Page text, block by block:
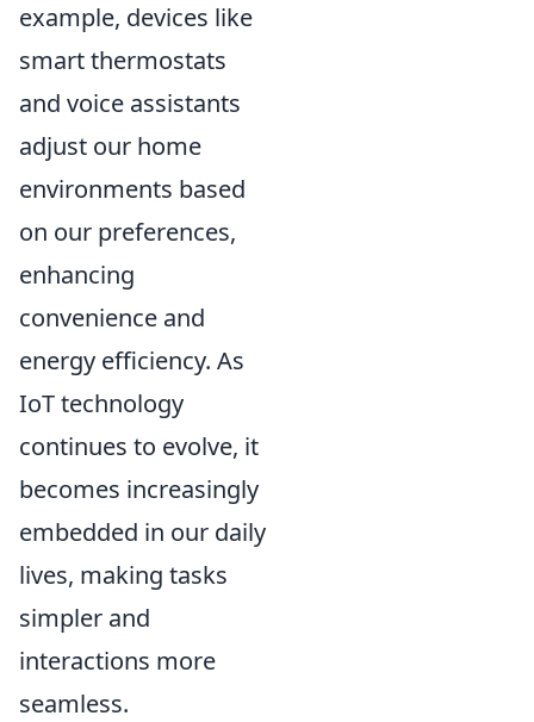
example, devices like
smart thermostats
and voice assistants
adjust our home
environments based
on our preferences,
enhancing
convenience and
energy efficiency. As
IoT technology
continues to evolve, it
becomes increasingly
embedded in our daily
lives, making tasks
simpler and
interactions more
seamless.